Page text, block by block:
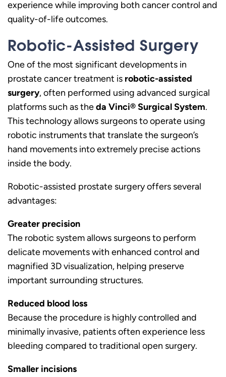
experience while improving both cancer control and
quality-of-life outcomes.
Robotic-Assisted Surgery
One of the most significant developments in
prostate cancer treatment is robotic-assisted
surgery, often performed using advanced surgical
platforms such as theda Vinci® Surgical System.
This technology allows surgeons to operate using
robotic instruments that translate the surgeon’s
hand movements into extremely precise actions
inside the body.
Robotic-assisted prostate surgery offers several
advantages:
Greater precision
The robotic system allows surgeons to perform
delicate movements with enhanced control and
magnified 3D visualization, helping preserve
important surrounding structures.
Reduced blood loss
Because the procedure is highly controlled and
minimally invasive, patients often experience less
bleeding compared to traditional open surgery.
Smaller incisions